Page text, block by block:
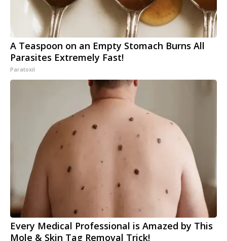
A Teaspoon on an Empty Stomach Burns All
Parasites Extremely Fast!
Paratoxil
Every Medical Professional is Amazed by This
Mole & Skin Tag Removal Trick!